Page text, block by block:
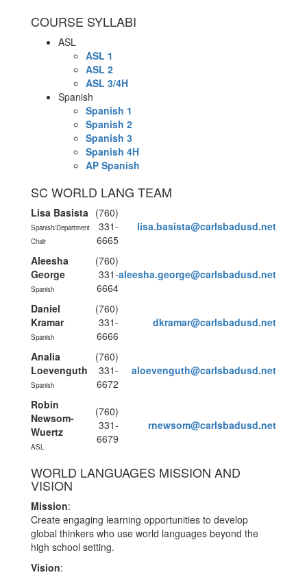
COURSE SYLLABI
ASL
ASL 1
ASL 2
ASL 3/4H
Spanish
Spanish 1
Spanish 2
Spanish 3
Spanish 4H
AP Spanish
SC WORLD LANG TEAM
Lisa Basista
Spanish/Department
Chair
(760)
331-
6665
lisa.basista@carlsbadusd.net
Aleesha
George
Spanish
(760)
331-
6664
aleesha.george@carlsbadusd.net
Daniel
Kramar
Spanish
(760)
331-
6666
dkramar@carlsbadusd.net
Analia
Loevenguth
Spanish
(760)
331-
6672
aloevenguth@carlsbadusd.net
Robin
Newsom-
Wuertz
ASL
(760)
331-
6679
rnewsom@carlsbadusd.net
WORLD LANGUAGES MISSION AND
VISION
Mission:
Create engaging learning opportunities to develop
global thinkers who use world languages beyond the
high school setting.
Vision: